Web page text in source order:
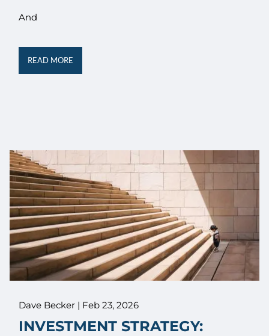
And
READ MORE
Dave Becker | Feb 23, 2026
INVESTMENT STRATEGY: